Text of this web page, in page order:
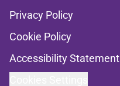
Privacy Policy
Cookie Policy
Accessibility Statement